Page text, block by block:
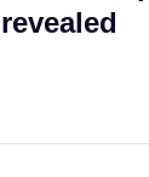
revealed